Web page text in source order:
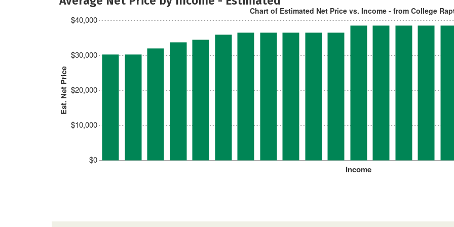
Est. Net Price
$0
$10,000
$20,000
$30,000
$40,000
Income
Chart of Estimated Net Price vs. Income - from College